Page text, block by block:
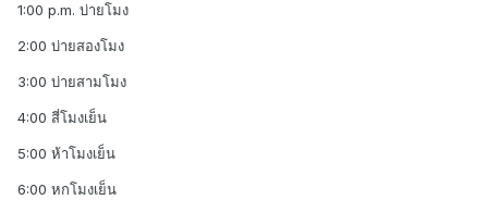
1:00 p.m. บ่ายโมง
2:00 บ่ายสองโมง
3:00 บ่ายสามโมง
4:00 สี่โมงเย็น
5:00 ห้าโมงเย็น
6:00 หกโมงเย็น